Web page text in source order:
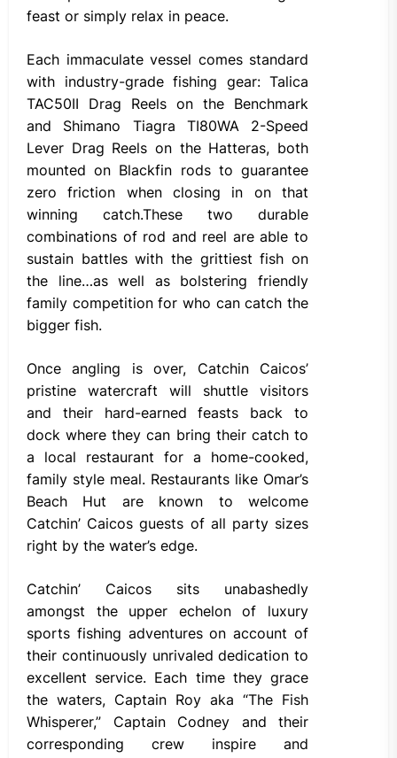
feast or simply relax in peace.
Each immaculate vessel comes standard
with industry-grade fishing gear: Talica
TAC50II Drag Reels on the Benchmark
and Shimano Tiagra TI80WA 2-Speed
Lever Drag Reels on the Hatteras, both
mounted on Blackfin rods to guarantee
zero friction when closing in on that
winning catch.These two durable
combinations of rod and reel are able to
sustain battles with the grittiest fish on
the line…as well as bolstering friendly
family competition for who can catch the
bigger fish.
Once angling is over, Catchin Caicos’
pristine watercraft will shuttle visitors
and their hard-earned feasts back to
dock where they can bring their catch to
a local restaurant for a home-cooked,
family style meal. Restaurants like Omar’s
Beach Hut are known to welcome
Catchin’ Caicos guests of all party sizes
right by the water’s edge.
Catchin’ Caicos sits unabashedly
amongst the upper echelon of luxury
sports fishing adventures on account of
their continuously unrivaled dedication to
excellent service. Each time they grace
the waters, Captain Roy aka “The Fish
Whisperer,” Captain Codney and their
corresponding crew inspire and